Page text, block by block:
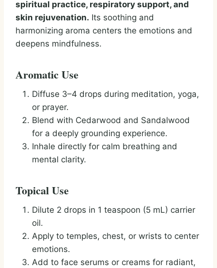
spiritual practice, respiratory support, and
skin rejuvenation. Its soothing and
harmonizing aroma centers the emotions and
deepens mindfulness.
Aromatic Use
Diffuse 3–4 drops during meditation, yoga,
or prayer.
Blend with Cedarwood and Sandalwood
for a deeply grounding experience.
Inhale directly for calm breathing and
mental clarity.
Topical Use
Dilute 2 drops in 1 teaspoon (5 mL) carrier
oil.
Apply to temples, chest, or wrists to center
emotions.
Add to face serums or creams for radiant,